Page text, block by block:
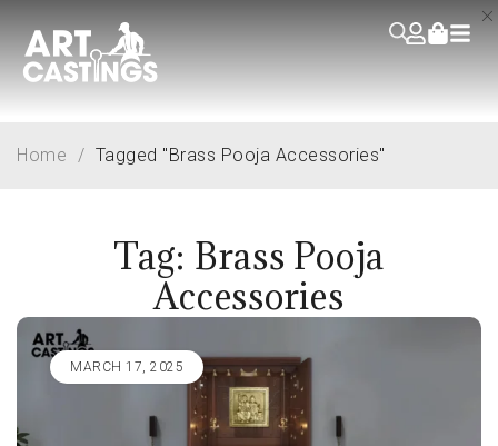
Tag: Brass Pooja
Accessories
Home / Tagged "Brass Pooja Accessories"
MARCH 17, 2025